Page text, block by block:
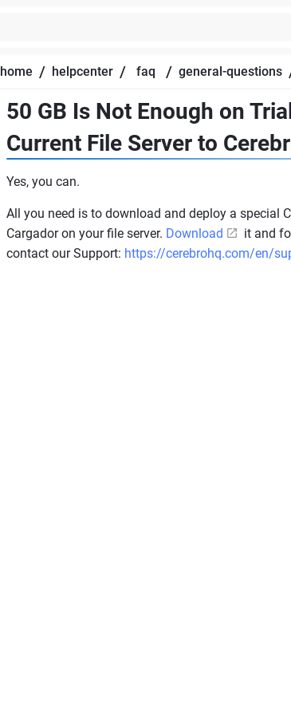
home / helpcenter / faq / general-questions
50 GB Is Not Enough on
Current File Server to
Yes, you can.
All you need is to download and deploy a special
Cargador on your file server. Download it and
contact our Support: https://cerebrohq.com/en/